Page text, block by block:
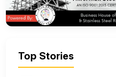
Top Stories